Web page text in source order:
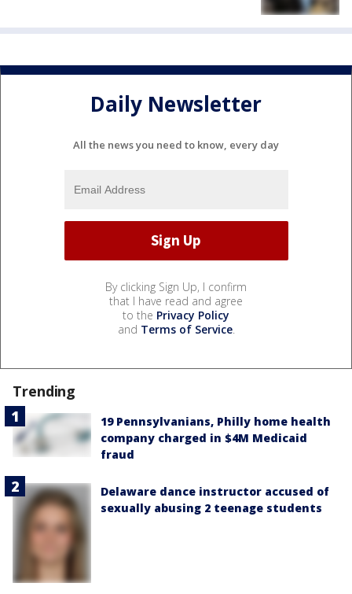
Daily Newsletter
All the news you need to know, every day
By clicking Sign Up, I confirm
that I have read and agree
to the Privacy Policy
and Terms of Service.
Trending
19 Pennsylvanians, Philly home health
company charged in $4M Medicaid
fraud
Delaware dance instructor accused of
sexually abusing 2 teenage students